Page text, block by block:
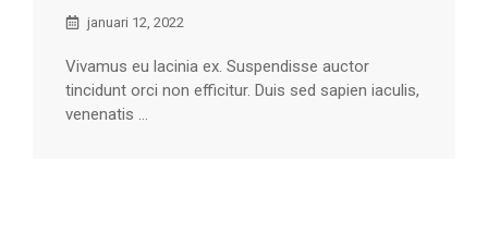
januari 12, 2022
Vivamus eu lacinia ex. Suspendisse auctor
tincidunt orci non efficitur. Duis sed sapien iaculis,
venenatis ...